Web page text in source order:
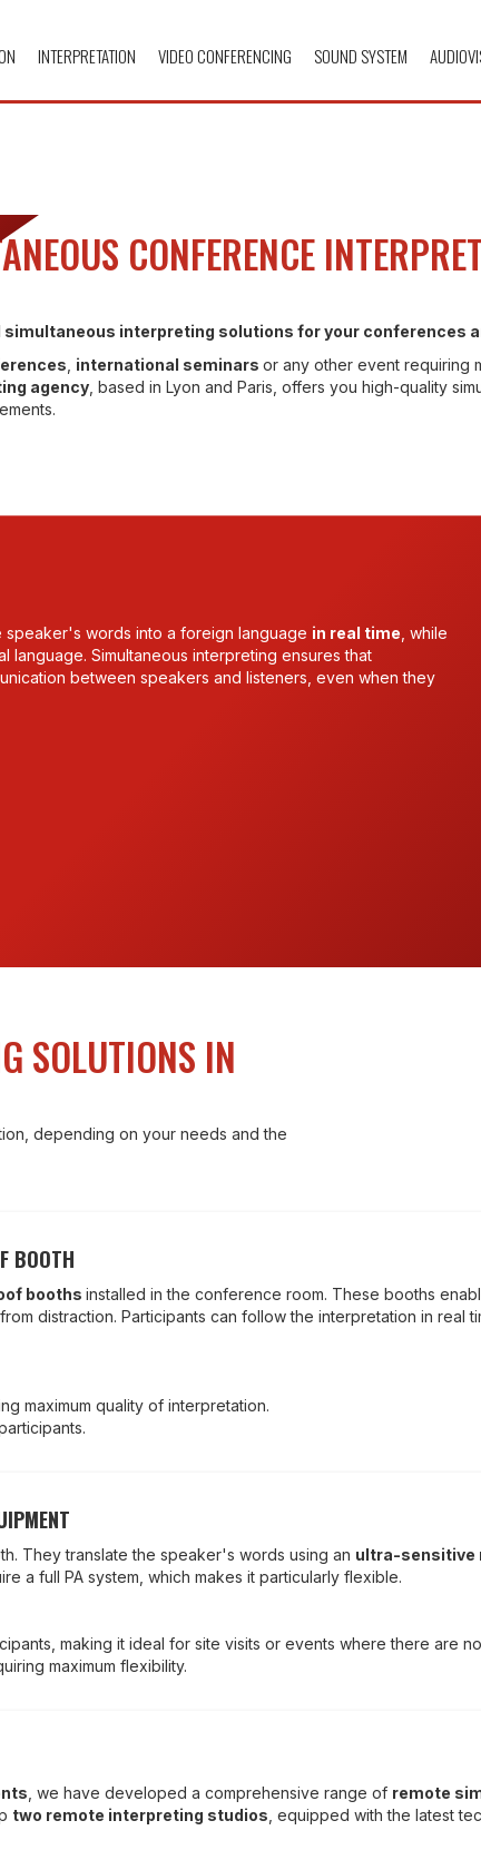
INTERPRETATION VIDEO CONFERENCING SOUND SYSTEM
CONFERENCE
interpreting solutions for your conferences
international seminars or any other event requiring
agency , based in Lyon and Paris, offers you high-quality
speaker's words into a foreign language in real time , while
language. Simultaneous interpreting ensures that
between speakers and listeners, even when they
SOLUTIONS IN
depending on your needs and the
BOOTH
booths installed in the conference room. These booths
distraction. Participants can follow the interpretation in real
maximum quality of interpretation.
They translate the speaker's words using an ultra-sensitive
a full PA system, which makes it particularly flexible.
making it ideal for site visits or events where there are
maximum flexibility.
, we have developed a comprehensive range of remote
two remote interpreting studios , equipped with the latest